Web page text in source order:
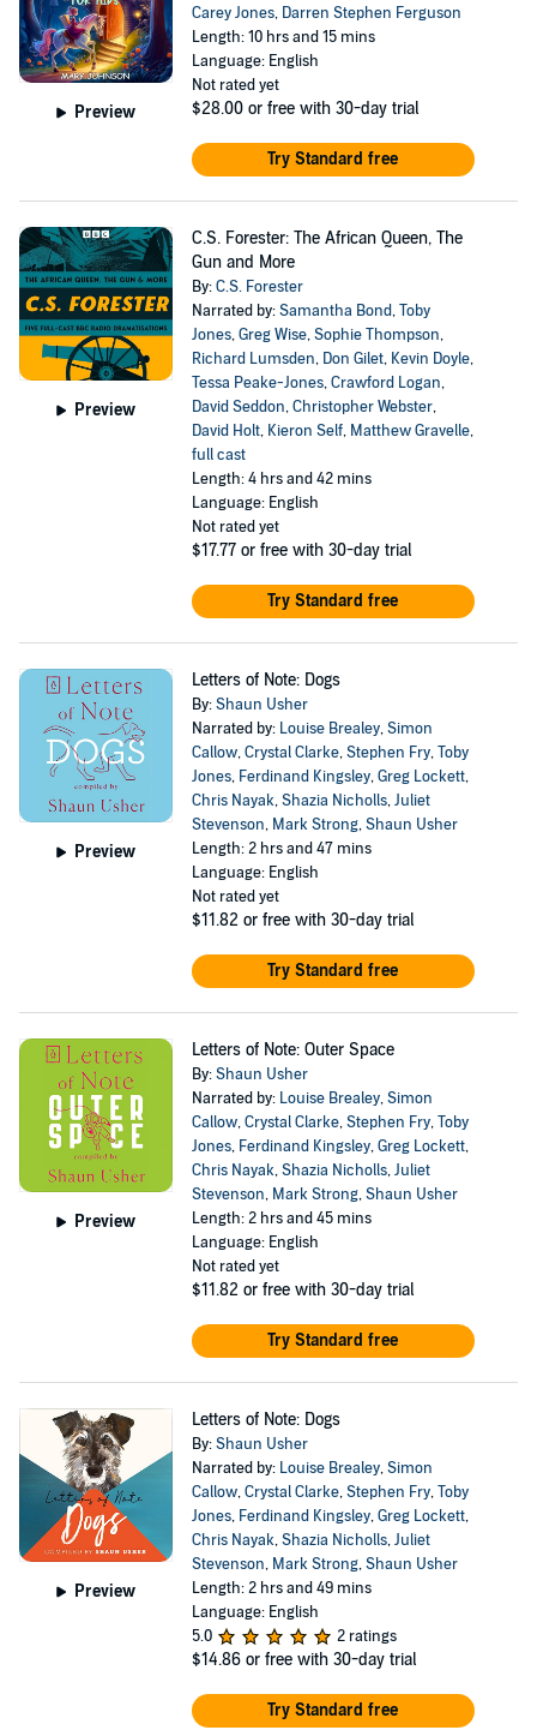
Preview
Carey Jones, Darren Stephen Ferguson
Length: 10 hrs and 15 mins
Language: English
Not rated yet
$28.00 or free with 30-day trial
Try Standard free
Preview
C.S. Forester: The African Queen, The
Gun and More
By:C.S. Forester
Narrated by:Samantha Bond,Toby
Jones,Greg Wise,Sophie Thompson,
Richard Lumsden, Don Gilet, Kevin Doyle,
Tessa Peake-Jones,Crawford Logan,
David Seddon,Christopher Webster,
David Holt, Kieron Self, Matthew Gravelle,
full cast
Length: 4 hrs and 42 mins
Language: English
Not rated yet
$17.77 or free with 30-day trial
Try Standard free
Preview
Letters of Note: Dogs
By:Shaun Usher
Narrated by: Louise Brealey,Simon
Callow,Crystal Clarke,Stephen Fry,Toby
Jones, Ferdinand Kingsley,Greg Lockett,
Chris Nayak,Shazia Nicholls,Juliet
Stevenson, Mark Strong,Shaun Usher
Length: 2 hrs and 47 mins
Language: English
Not rated yet
$11.82 or free with 30-day trial
Try Standard free
Preview
Letters of Note: Outer Space
By:Shaun Usher
Narrated by: Louise Brealey,Simon
Callow,Crystal Clarke,Stephen Fry,Toby
Jones, Ferdinand Kingsley,Greg Lockett,
Chris Nayak,Shazia Nicholls,Juliet
Stevenson, Mark Strong,Shaun Usher
Length: 2 hrs and 45 mins
Language: English
Not rated yet
$11.82 or free with 30-day trial
Try Standard free
Preview
Letters of Note: Dogs
By:Shaun Usher
Narrated by: Louise Brealey,Simon
Callow,Crystal Clarke,Stephen Fry,Toby
Jones, Ferdinand Kingsley,Greg Lockett,
Chris Nayak,Shazia Nicholls,Juliet
Stevenson, Mark Strong,Shaun Usher
Length: 2 hrs and 49 mins
Language: English
5.0
2 ratings
$14.86 or free with 30-day trial
Try Standard free